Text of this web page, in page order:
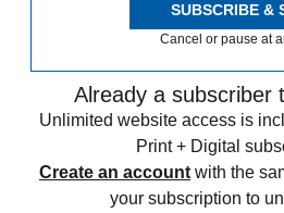
SUBSCRIBE &
Cancel or pause at
Already a subscriber
Unlimited website access is
Print + Digital
Create an account with the
your subscription to